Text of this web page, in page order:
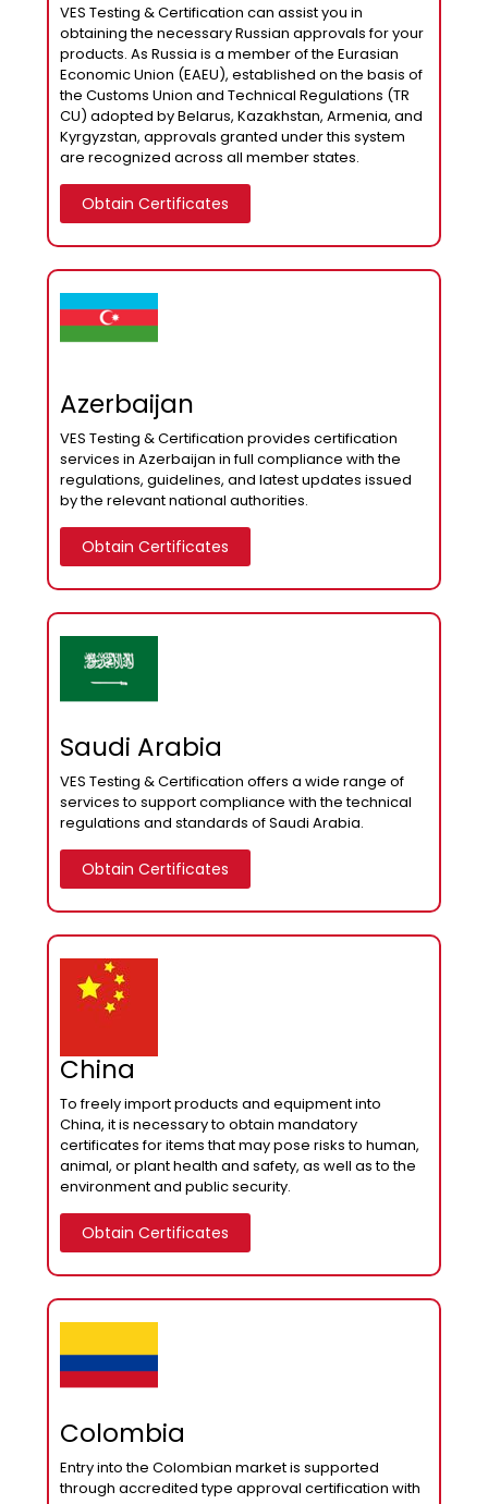
VES Testing & Certification can assist you in
obtaining the necessary Russian approvals for your
products. As Russia is a member of the Eurasian
Economic Union (EAEU), established on the basis of
the Customs Union and Technical Regulations (TR
CU) adopted by Belarus, Kazakhstan, Armenia, and
Kyrgyzstan, approvals granted under this system
are recognized across all member states.
Obtain Certificates
Azerbaijan
VES Testing & Certification provides certification
services in Azerbaijan in full compliance with the
regulations, guidelines, and latest updates issued
by the relevant national authorities.
Obtain Certificates
Saudi Arabia
VES Testing & Certification offers a wide range of
services to support compliance with the technical
regulations and standards of Saudi Arabia.
Obtain Certificates
China
To freely import products and equipment into
China, it is necessary to obtain mandatory
certificates for items that may pose risks to human,
animal, or plant health and safety, as well as to the
environment and public security.
Obtain Certificates
Colombia
Entry into the Colombian market is supported
through accredited type approval certification with